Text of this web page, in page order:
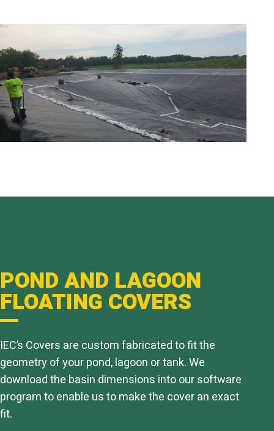
POND AND LAGOON
FLOATING COVERS
IEC’s Covers are custom fabricated to fit the
geometry of your pond, lagoon or tank. We
download the basin dimensions into our software
program to enable us to make the cover an exact
fit.